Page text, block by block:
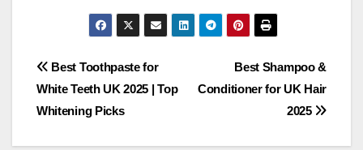
Post
navigation
Best Shampoo &
Conditioner for UK Hair
2025
Best Toothpaste for
White Teeth UK 2025 | Top
Whitening Picks